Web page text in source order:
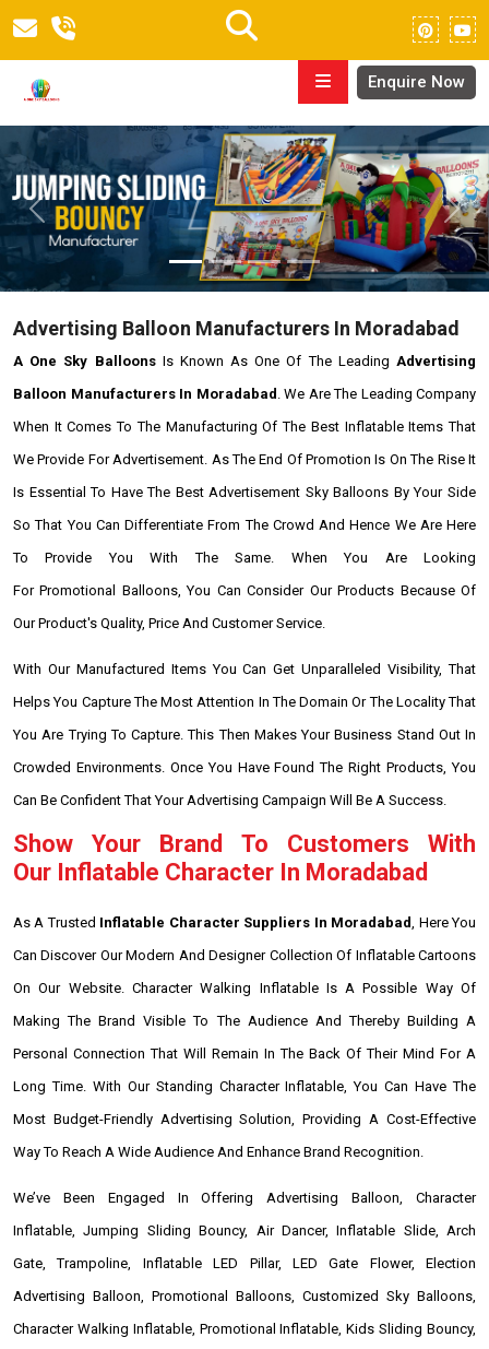
Enquire Now
Previous Next
Advertising Balloon Manufacturers In Moradabad
A One Sky BalloonsIs Known As One Of The Leading Advertising
Balloon Manufacturers In Moradabad . We Are The Leading Company
When It Comes To The Manufacturing Of The Best Inflatable Items That
We Provide For Advertisement. As The End Of Promotion Is On The Rise It
Is Essential To Have The Best Advertisement Sky Balloons By Your Side
So That You Can Differentiate From The Crowd And Hence We Are Here
To Provide You With The Same. When You Are Looking
For Promotional Balloons, You Can Consider Our Products Because Of
Our Product's Quality, Price And Customer Service.
With Our Manufactured Items You Can Get Unparalleled Visibility, That
Helps You Capture The Most Attention In The Domain Or The Locality That
You Are Trying To Capture. This Then Makes Your Business Stand Out In
Crowded Environments. Once You Have Found The Right Products, You
Can Be Confident That Your Advertising Campaign Will Be A Success.
Show Your Brand To Customers With
Our Inflatable Character In Moradabad
As A Trusted Inflatable Character Suppliers In Moradabad , Here You
Can Discover Our Modern And Designer Collection Of Inflatable Cartoons
On Our Website. Character Walking Inflatable Is A Possible Way Of
Making The Brand Visible To The Audience And Thereby Building A
Personal Connection That Will Remain In The Back Of Their Mind For A
Long Time. With Our Standing Character Inflatable, You Can Have The
Most Budget-Friendly Advertising Solution, Providing A Cost-Effective
Way To Reach A Wide Audience And Enhance Brand Recognition.
We’ve Been Engaged In Offering Advertising Balloon, Character
Inflatable, Jumping Sliding Bouncy, Air Dancer, Inflatable Slide, Arch
Gate, Trampoline, Inflatable LED Pillar, LED Gate Flower, Election
Advertising Balloon, Promotional Balloons, Customized Sky Balloons,
Character Walking Inflatable, Promotional Inflatable, Kids Sliding Bouncy,